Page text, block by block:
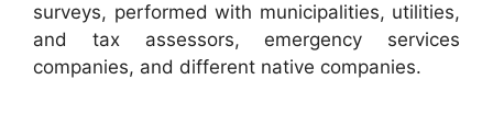
surveys, performed with municipalities, utilities,
and tax assessors, emergency services
companies, and different native companies.